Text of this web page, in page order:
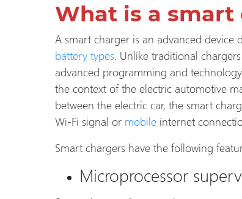
What is a smart
A smart charger is an advanced
battery types. Unlike traditional
advanced programming and
the context of the electric automotive
between the electric car, the smart
Wi-Fi signal or mobile internet
Smart chargers have the following
Microprocessor